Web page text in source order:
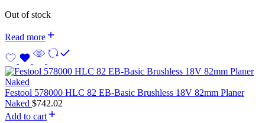
Out of stock
Read more
Festool 578000 HLC 82 EB-Basic Brushless 18V 82mm Planer
Naked $742.02
Add to cart